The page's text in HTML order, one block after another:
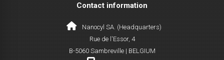
Contact information
Nanocyl SA. (Headquarters)
Rue de l'Essor, 4
B-5060 Sambreville | BELGIUM